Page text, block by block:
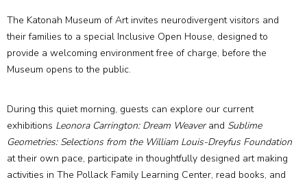
The Katonah Museum of Art invites neurodivergent visitors and
their families to a special Inclusive Open House, designed to
provide a welcoming environment free of charge, before the
Museum opens to the public.
During this quiet morning, guests can explore our current
exhibitions Leonora Carrington: Dream Weaverand Sublime
Geometries: Selections from the William Louis-Dreyfus Foundation
at their own pace, participate in thoughtfully designed art making
activities in The Pollack Family Learning Center, read books, and